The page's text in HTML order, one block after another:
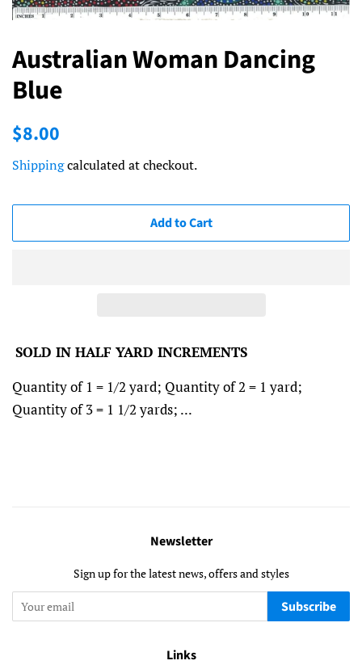
Australian Woman Dancing
Blue
Regular
$8.00
Shippingcalculated at checkout.
Add to Cart
SOLD IN HALF YARD INCREMENTS
Quantity of 1 = 1/2 yard; Quantity of 2 = 1 yard;
Quantity of 3 = 1 1/2 yards; ...
Newsletter
Sign up for the latest news, offers and styles
Subscribe
Links